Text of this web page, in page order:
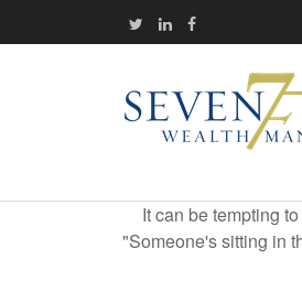
It can be tempting
"Someone's sitting in